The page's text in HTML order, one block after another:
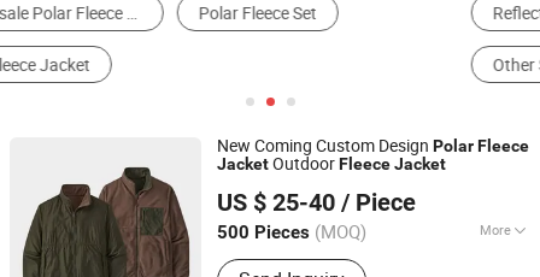
Reflective Safety Clothing Work Clothes
New Coming Custom Design PolarFleece
JacketOutdoorFleeceJacket
US $ 25-40 / Piece
500 Pieces (MOQ) More
Main Products:hunting clothing,
Taian Bowins Garment Co., Ltd.
Shandong, China Since 2018